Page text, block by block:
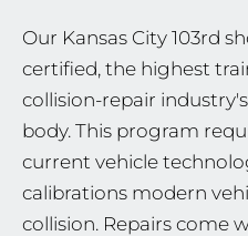
Our Kansas City 103rd
certified, the highest
collision-repair
body. This program
current vehicle
calibrations modern
collision. Repairs come